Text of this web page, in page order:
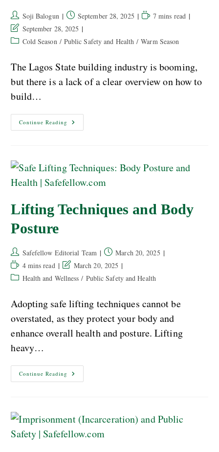
Soji Balogun September 28, 2025
7 mins read
September 28, 2025
Cold Season / Public Safety and Health / Warm Season
The Lagos State building industry is booming,
but there is a lack of a clear overview on how to
build…
Continue Reading
Lifting Techniques and Body
Posture
Safefellow Editorial Team
March 20, 2025
4 mins read
March 20, 2025
Health and Wellness / Public Safety and Health
Adopting safe lifting techniques cannot be
overstated, as they protect your body and
enhance overall health and posture. Lifting
heavy…
Continue Reading